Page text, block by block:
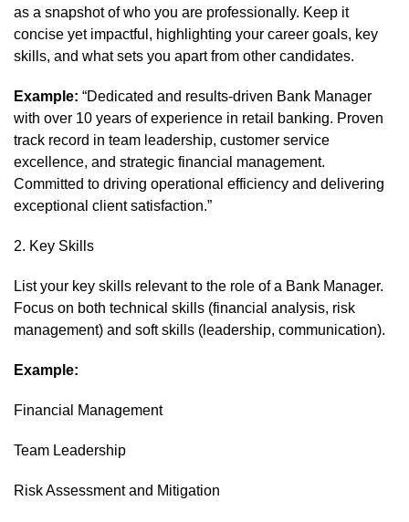
as a snapshot of who you are professionally. Keep it
concise yet impactful, highlighting your career goals, key
skills, and what sets you apart from other candidates.
Example: “Dedicated and results-driven Bank Manager
with over 10 years of experience in retail banking. Proven
track record in team leadership, customer service
excellence, and strategic financial management.
Committed to driving operational efficiency and delivering
exceptional client satisfaction.”
2. Key Skills
List your key skills relevant to the role of a Bank Manager.
Focus on both technical skills (financial analysis, risk
management) and soft skills (leadership, communication).
Example:
Financial Management
Team Leadership
Risk Assessment and Mitigation